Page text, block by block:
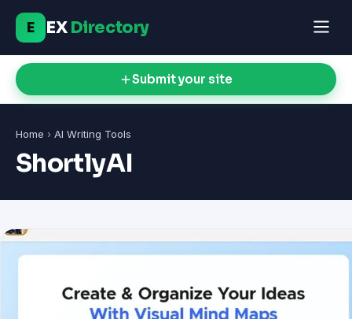
E EXDirectory
Submit your site
Home › AI Writing Tools
ShortlyAI